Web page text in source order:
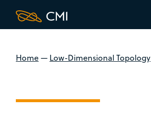
Home— Low-Dimensional Topology